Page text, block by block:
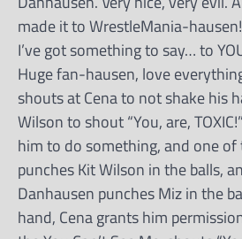
made it to WrestleMania-
I’ve got something to say… to
Huge fan-hausen, love
shouts at Cena to not shake his
Wilson to shout “You, are,
him to do something, and one
punches Kit Wilson in the balls,
Danhausen punches Miz in the
hand, Cena grants him